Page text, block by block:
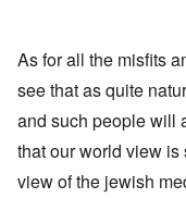
As for all the misfits
see that as quite
and such people will
that our world view
view of the jewish